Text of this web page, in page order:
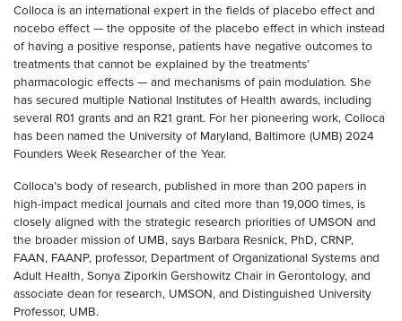
Colloca is an international expert in the fields of placebo effect and
nocebo effect — the opposite of the placebo effect in which instead
of having a positive response, patients have negative outcomes to
treatments that cannot be explained by the treatments’
pharmacologic effects — and mechanisms of pain modulation. She
has secured multiple National Institutes of Health awards, including
several R01 grants and an R21 grant. For her pioneering work, Colloca
has been named the University of Maryland, Baltimore (UMB) 2024
Founders Week Researcher of the Year.
Colloca’s body of research, published in more than 200 papers in
high-impact medical journals and cited more than 19,000 times, is
closely aligned with the strategic research priorities of UMSON and
the broader mission of UMB, says Barbara Resnick, PhD, CRNP,
FAAN, FAANP, professor, Department of Organizational Systems and
Adult Health, Sonya Ziporkin Gershowitz Chair in Gerontology, and
associate dean for research, UMSON, and Distinguished University
Professor, UMB.